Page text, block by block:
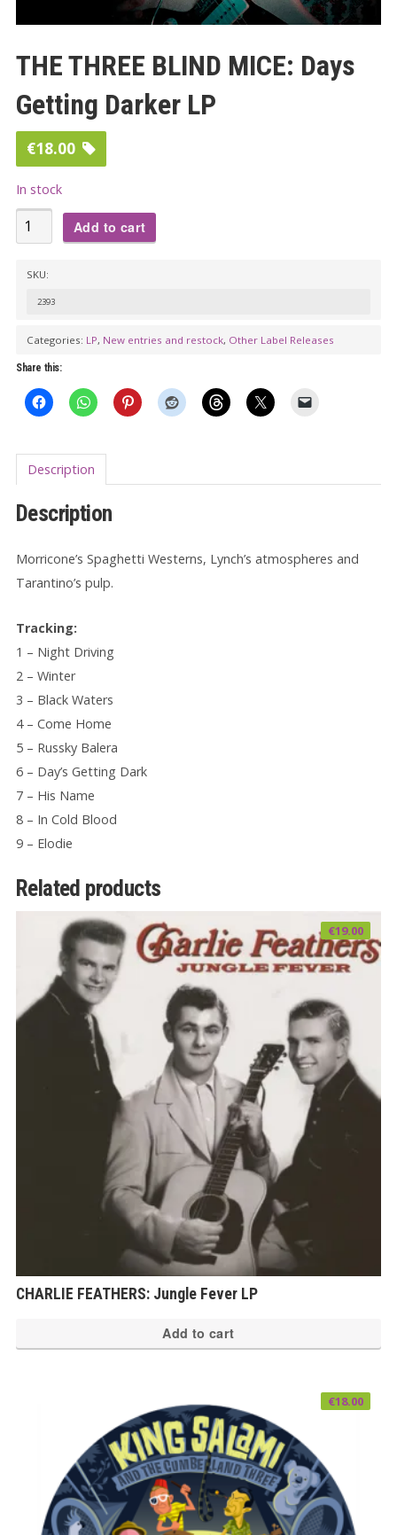
THE THREE BLIND MICE: Days
Getting Darker LP
€18.00
In stock
THE
THREE
Getting
Darker
quantity
Add to cart
SKU:
2393
Categories: LP, New entries and restock, Other Label Releases
Share this:
Description
Description
Morricone’s Spaghetti Westerns, Lynch’s atmospheres and
Tarantino’s pulp.
Tracking:
1 – Night Driving
2 – Winter
3 – Black Waters
4 – Come Home
5 – Russky Balera
6 – Day’s Getting Dark
7 – His Name
8 – In Cold Blood
9 – Elodie
Related products
CHARLIE FEATHERS: Jungle Fever LP
€19.00
Add to cart
€18.00